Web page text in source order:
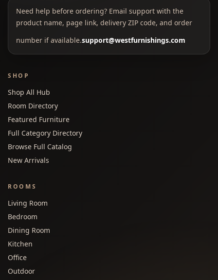
Need help before ordering? Email support with the
product name, page link, delivery ZIP code, and order
number if available.support@westfurnishings.com
SHOP
Shop All Hub
Room Directory
Featured Furniture
Full Category Directory
Browse Full Catalog
New Arrivals
ROOMS
Living Room
Bedroom
Dining Room
Kitchen
Office
Outdoor